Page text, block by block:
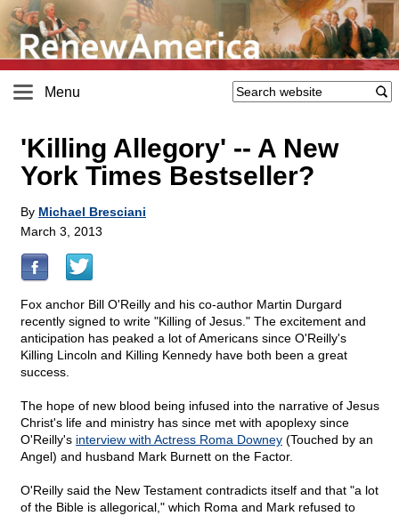
Menu
'Killing Allegory' -- A New
York Times Bestseller?
By Michael Bresciani
March 3, 2013
Fox anchor Bill O'Reilly and his co-author Martin Durgard
recently signed to write "Killing of Jesus." The excitement and
anticipation has peaked a lot of Americans since O'Reilly's
Killing Lincoln and Killing Kennedy have both been a great
success.
The hope of new blood being infused into the narrative of Jesus
Christ's life and ministry has since met with apoplexy since
O'Reilly's interview with Actress Roma Downey (Touched by an
Angel) and husband Mark Burnett on the Factor.
O'Reilly said the New Testament contradicts itself and that "a lot
of the Bible is allegorical," which Roma and Mark refused to